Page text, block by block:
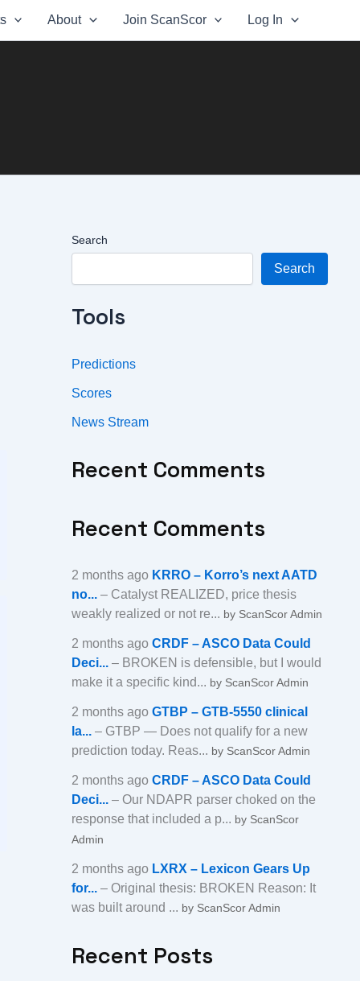
About Join ScanScor Log In
Search
Search
Tools
Predictions
Scores
News Stream
Recent Comments
Recent Comments
2 months ago KRRO – Korro’s next AATD
no...– Catalyst REALIZED, price thesis
weakly realized or not re... by ScanScor Admin
2 months ago CRDF – ASCO Data Could
Deci...– BROKEN is defensible, but I would
make it a specific kind... by ScanScor Admin
2 months ago GTBP – GTB-5550 clinical
la...– GTBP — Does not qualify for a new
prediction today. Reas... by ScanScor Admin
2 months ago CRDF – ASCO Data Could
Deci...– Our NDAPR parser choked on the
response that included a p... by ScanScor
Admin
2 months ago LXRX – Lexicon Gears Up
for...– Original thesis: BROKEN Reason: It
was built around ... by ScanScor Admin
Recent Posts